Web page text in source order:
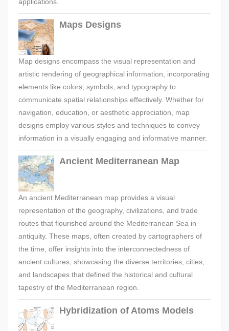
Maps Designs
Map designs encompass the visual representation and
artistic rendering of geographical information, incorporating
elements like colors, symbols, and typography to
communicate spatial relationships effectively. Whether for
navigation, education, or aesthetic appreciation, map
designs employ various styles and techniques to convey
information in a visually engaging and informative manner.
Ancient Mediterranean Map
An ancient Mediterranean map provides a visual
representation of the geography, civilizations, and trade
routes that flourished around the Mediterranean Sea in
antiquity. These maps, often created by cartographers of
the time, offer insights into the interconnectedness of
ancient cultures, showcasing the diverse territories, cities,
and landscapes that defined the historical and cultural
tapestry of the Mediterranean region.
Hybridization of Atoms Models